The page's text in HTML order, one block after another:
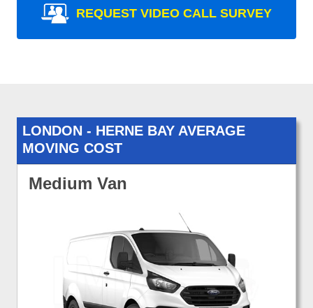
REQUEST VIDEO CALL SURVEY
LONDON - HERNE BAY AVERAGE
MOVING COST
Medium Van